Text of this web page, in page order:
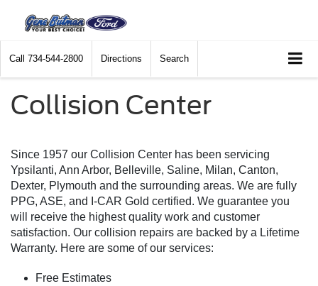
Call 734-544-2800 Directions Search
Collision Center
Since 1957 our Collision Center has been servicing
Ypsilanti, Ann Arbor, Belleville, Saline, Milan, Canton,
Dexter, Plymouth and the surrounding areas. We are fully
PPG, ASE, and I-CAR Gold certified. We guarantee you
will receive the highest quality work and customer
satisfaction. Our collision repairs are backed by a Lifetime
Warranty. Here are some of our services:
Free Estimates